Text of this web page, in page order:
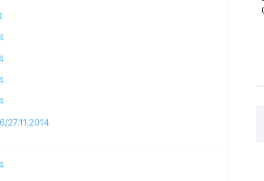
27.11.2014